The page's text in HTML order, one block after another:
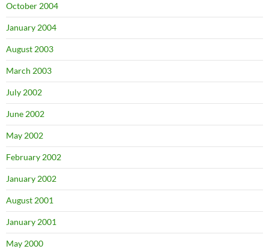
October 2004
January 2004
August 2003
March 2003
July 2002
June 2002
May 2002
February 2002
January 2002
August 2001
January 2001
May 2000